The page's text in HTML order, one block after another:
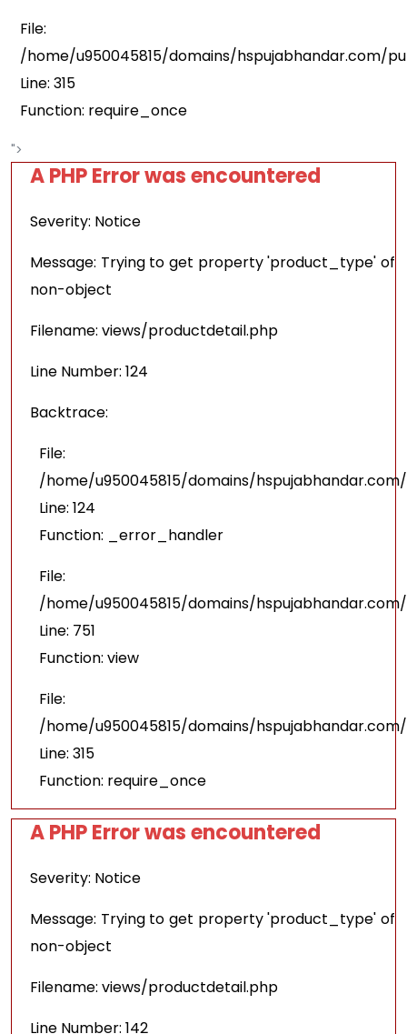
File:
/home/u950045815/domains/hspujabhandar.com/
Line: 315
Function: require_once
">
A PHP Error was encountered
Severity: Notice
Message: Trying to get property 'product_type' of
non-object
Filename: views/productdetail.php
Line Number: 124
Backtrace:
File:
/home/u950045815/domains/
Line: 124
Function: _error_handler
File:
/home/u950045815/domains/
Line: 751
Function: view
File:
/home/u950045815/domains/
Line: 315
Function: require_once
A PHP Error was encountered
Severity: Notice
Message: Trying to get property 'product_type' of
non-object
Filename: views/productdetail.php
Line Number: 142